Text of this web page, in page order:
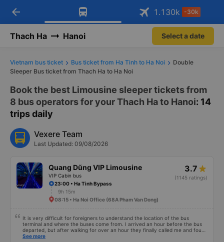
Download Vexere app!
Get exclusive member benefits Open
Get the FREE app
-30k/seat flight booking only on
Open
arrow_back 1.130k -30k
Thach Ha Hanoi Select a date
Vietnam bus ticket Bus ticket from Ha Tinh to Ha Noi
Double
Sleeper Bus ticket from Thach Ha to Ha Noi
Book the best Limousine sleeper tickets from
8 bus operators for your Thach Ha to Hanoi: 14
trips daily
Vexere Team
Last Updated: 09/08/2026
Quang Dũng VIP Limousine
VIP Cabin bus
3.7
(1145 ratings)
23:00 • Ha Tinh Bypass
9h 15m
08:15 • Ha Noi Office (68A Pham Van Dong)
It is very difficult for foreigners to understand the location of the bus
terminal and where the buses come from. I arrived an hour before the bus
departed, but after walking for over an hour they finally called me and found
me. The service was normal, but anyway I slept better than in a hotel
See more